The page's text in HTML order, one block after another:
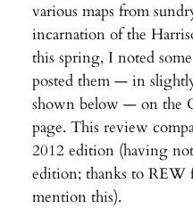
various maps from
incarnation of the
this spring, I noted
posted them — in
shown below — on the
page. This review
2012 edition (having
edition; thanks to
mention this).